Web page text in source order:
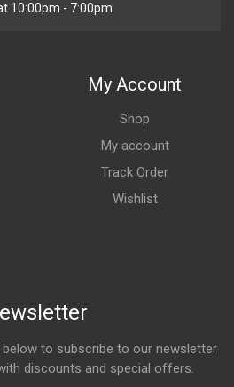
10:00pm - 7:00pm
My Account
Shop
My account
Track Order
Wishlist
to subscribe to our newsletter
discounts and special offers.